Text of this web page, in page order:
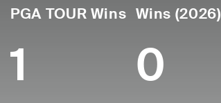
PGA TOUR Wins
1
Wins (2026)
0